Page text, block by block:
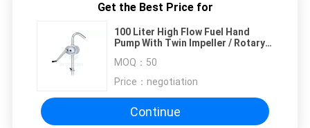
Get the Best Price for
100 Liter High Flow Fuel Hand
Pump With Twin Impeller / Rotary
MOQ： 50
Price： negotiation
Continue